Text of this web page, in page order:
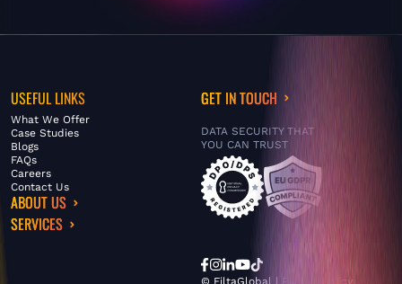
USEFUL LINKS
What We Offer
Case Studies
Blogs
FAQs
Careers
Contact Us
ABOUT US
SERVICES
GET IN TOUCH
DATA SECURITY THAT
YOU CAN TRUST
© FiltaGlobal | Privacy Policy